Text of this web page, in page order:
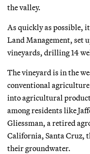
the valley.
As quickly as possible,
Land Management, set
vineyards, drilling 14
The vineyard is in the
conventional
into agricultural
among residents like
Gliessman, a retired
California, Santa Cruz,
their groundwater.